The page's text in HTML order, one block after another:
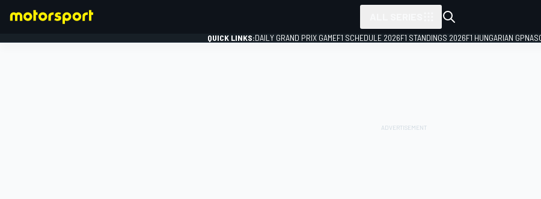
QUICK LINKS:DAILY GRAND PRIX GAMEF1 SCHEDULE 2026F1 STANDINGS 2026F1 HUNGARIAN GP